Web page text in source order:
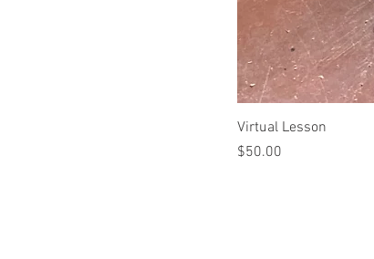
Virtual Lesson
Price
$50.00